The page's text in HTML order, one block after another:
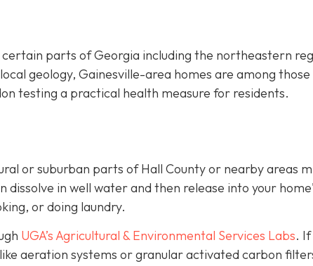
parts of Georgia including the northeastern
geology, Gainesville-area homes are among
testing a practical health measure for residents.
or suburban parts of Hall County or nearby areas
dissolve in well water and then release into your
or doing laundry.
UGA’s Agricultural & Environmental Services Labs. If
aeration systems or granular activated carbon